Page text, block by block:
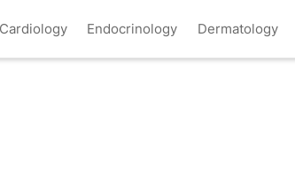
Cardiology Endocrinology Dermatology